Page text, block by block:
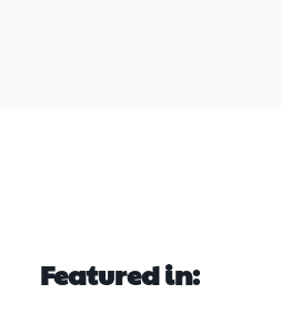
Featured in: